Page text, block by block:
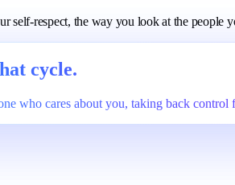
self-respect, the way you look at the people
cycle.
who cares about you, taking back control